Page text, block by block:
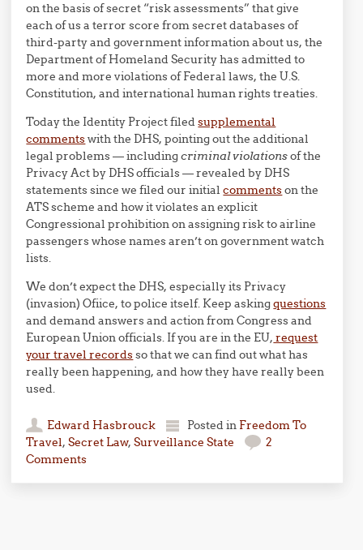
on the basis of secret “risk assessments” that give
each of us a terror score from secret databases of
third-party and government information about us, the
Department of Homeland Security has admitted to
more and more violations of Federal laws, the U.S.
Constitution, and international human rights treaties.
Today the Identity Project filedsupplemental
commentswith the DHS, pointing out the additional
legal problems — includingcriminal violationsof the
Privacy Act by DHS officials — revealed by DHS
statements since we filed our initialcommentson the
ATS scheme and how it violates an explicit
Congressional prohibition on assigning risk to airline
passengers whose names aren’t on government watch
lists.
We don’t expect the DHS, especially its Privacy
(invasion) Ofiice, to police itself. Keep askingquestions
and demand answers and action from Congress and
European Union officials. If you are in the EU, request
your travel recordsso that we can find out what has
really been happening, and how they have really been
used.
Edward Hasbrouck Posted in Freedom To
Travel,Secret Law,Surveillance State
2
Comments